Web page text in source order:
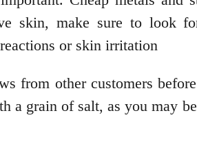
skin, make sure to look
or skin irritation
from other customers
a grain of salt, as you may